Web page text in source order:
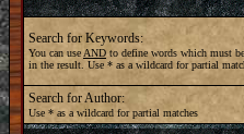
Search for Keywords:
You can use ANDto define words which must
in the result. Use * as a wildcard for partial
Search for Author:
Use * as a wildcard for partial matches